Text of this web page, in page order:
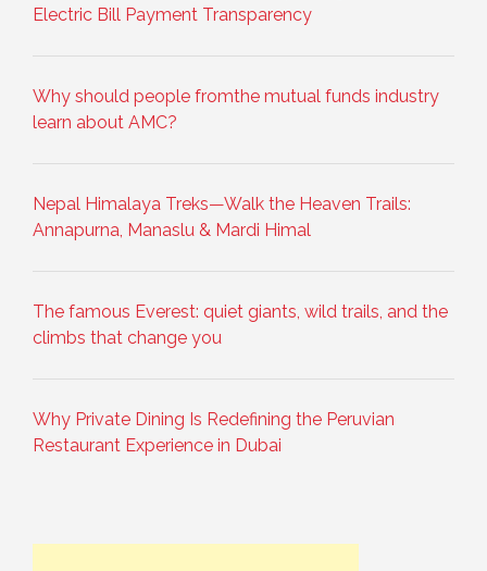
Electric Bill Payment Transparency
Why should people fromthe mutual funds industry
learn about AMC?
Nepal Himalaya Treks—Walk the Heaven Trails:
Annapurna, Manaslu & Mardi Himal
The famous Everest: quiet giants, wild trails, and the
climbs that change you
Why Private Dining Is Redefining the Peruvian
Restaurant Experience in Dubai